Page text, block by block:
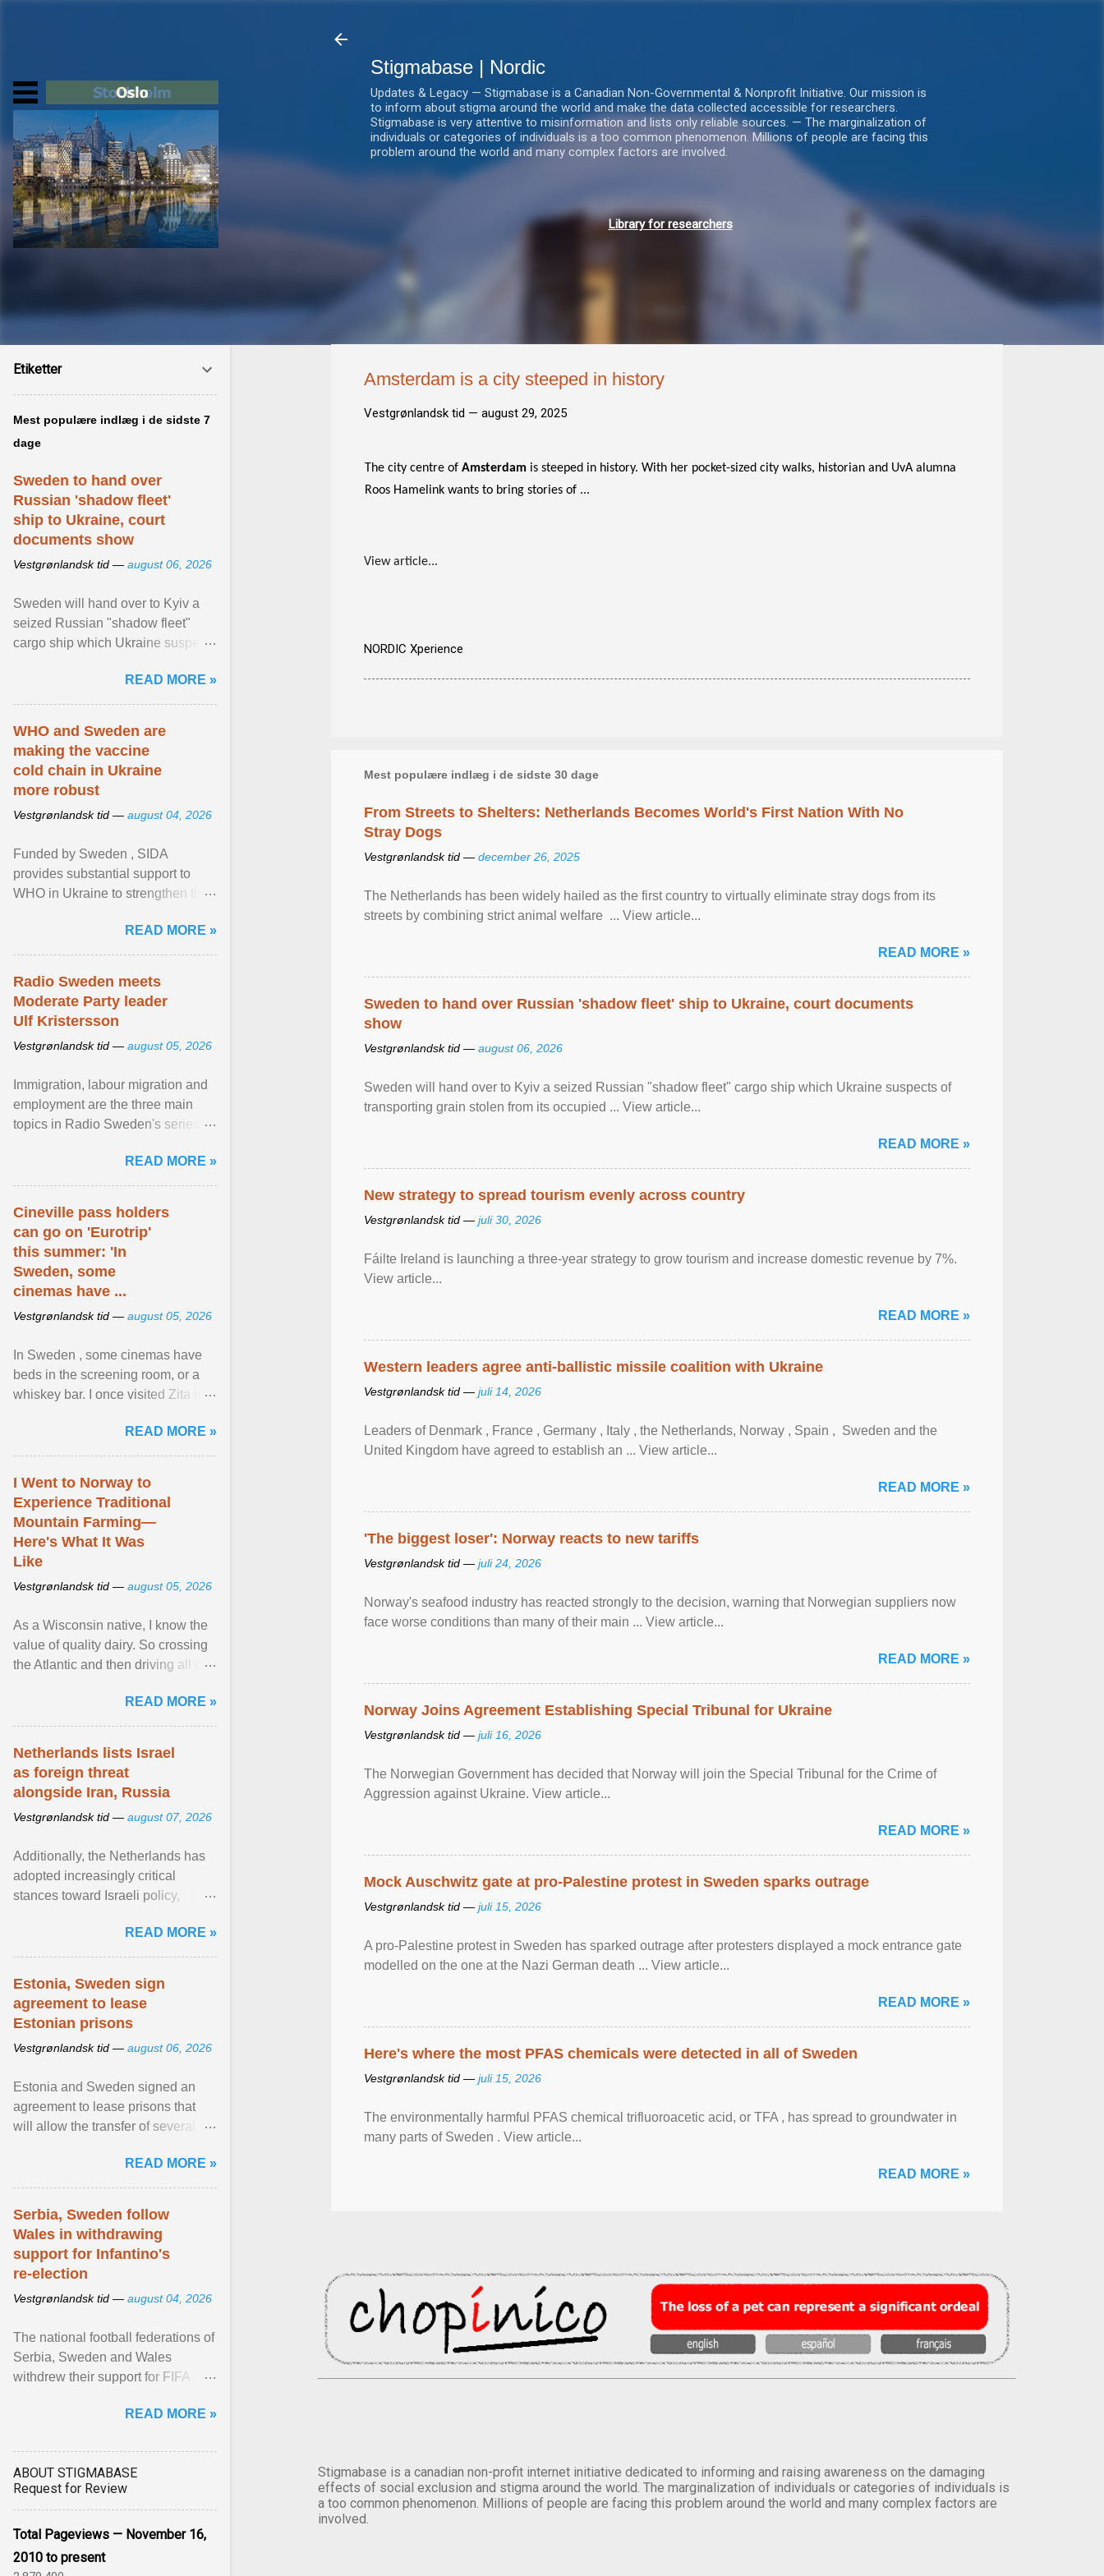
Stigmabase | Nordic
Updates & Legacy — Stigmabase is a Canadian Non-Governmental & Nonprofit Initiative. Our mission is
to inform about stigma around the world and make the data collected accessible for researchers.
Stigmabase is very attentive to misinformation and lists only reliable sources. — The marginalization of
individuals or categories of individuals is a too common phenomenon. Millions of people are facing this
problem around the world and many complex factors are involved.
Library for researchers
Amsterdam is a city steeped in history
Vestgrønlandsk tid — august 29, 2025
The city centre of Amsterdam is steeped in history. With her pocket-sized city walks, historian and UvA alumna
Roos Hamelink wants to bring stories of ...
View article...
NORDIC Xperience
Mest populære indlæg i de sidste 30 dage
From Streets to Shelters: Netherlands Becomes World's First Nation With No
Stray Dogs
Vestgrønlandsk tid — december 26, 2025
The Netherlands has been widely hailed as the first country to virtually eliminate stray dogs from its
streets by combining strict animal welfare ... View article...
READ MORE »
Sweden to hand over Russian 'shadow fleet' ship to Ukraine, court documents
show
Vestgrønlandsk tid — august 06, 2026
Sweden will hand over to Kyiv a seized Russian "shadow fleet" cargo ship which Ukraine suspects of
transporting grain stolen from its occupied ... View article...
READ MORE »
New strategy to spread tourism evenly across country
Vestgrønlandsk tid — juli 30, 2026
Fáilte Ireland is launching a three-year strategy to grow tourism and increase domestic revenue by 7%.
View article...
READ MORE »
Western leaders agree anti-ballistic missile coalition with Ukraine
Vestgrønlandsk tid — juli 14, 2026
Leaders of Denmark , France , Germany , Italy , ​the Netherlands, Norway , Spain , ‌ Sweden and the
United Kingdom have agreed to ​establish an ... View article...
READ MORE »
'The biggest loser': Norway reacts to new tariffs
Vestgrønlandsk tid — juli 24, 2026
Norway's seafood industry has reacted strongly to the decision, warning that Norwegian suppliers now
face worse conditions than many of their main ... View article...
READ MORE »
Norway Joins Agreement Establishing Special Tribunal for Ukraine
Vestgrønlandsk tid — juli 16, 2026
The Norwegian Government has decided that Norway will join the Special Tribunal for the Crime of
Aggression against Ukraine. View article...
READ MORE »
Mock Auschwitz gate at pro-Palestine protest in Sweden sparks outrage
Vestgrønlandsk tid — juli 15, 2026
A pro-Palestine protest in Sweden has sparked outrage after protesters displayed a mock entrance gate
modelled on the one at the Nazi German death ... View article...
READ MORE »
Here's where the most PFAS chemicals were detected in all of Sweden
Vestgrønlandsk tid — juli 15, 2026
The environmentally harmful PFAS chemical trifluoroacetic acid, or TFA , has spread to groundwater in
many parts of Sweden . View article...
READ MORE »
Stigmabase is a canadian non-profit internet initiative dedicated to informing and raising awareness on the damaging
effects of social exclusion and stigma around the world. The marginalization of individuals or categories of individuals is
a too common phenomenon. Millions of people are facing this problem around the world and many complex factors are
involved.
Etiketter
Mest populære indlæg i de sidste 7
dage
Sweden to hand over
Russian 'shadow fleet'
ship to Ukraine, court
documents show
Vestgrønlandsk tid — august 06, 2026
Sweden will hand over to Kyiv a
seized Russian "shadow fleet"
cargo ship which Ukraine suspects
occupied ... View article...READ MORE »
WHO and Sweden are
making the vaccine
cold chain in Ukraine
more robust
Vestgrønlandsk tid — august 04, 2026
Funded by Sweden , SIDA
provides substantial support to
WHO in Ukraine to strengthen the
diseases, ensure a safe ... View
article...
READ MORE »
Radio Sweden meets
Moderate Party leader
Ulf Kristersson
Vestgrønlandsk tid — august 05, 2026
Immigration, labour migration and
employment are the three main
topics in Radio Sweden's series of
figures of ... View article...READ MORE »
Cineville pass holders
can go on 'Eurotrip'
this summer: 'In
Sweden, some
cinemas have ...
Vestgrønlandsk tid — august 05, 2026
In Sweden , some cinemas have
beds in the screening room, or a
whiskey bar. I once visited Zita in
adult cinema ... View article...
READ MORE »
I Went to Norway to
Experience Traditional
Mountain Farming—
Here's What It Was
Like
Vestgrønlandsk tid — august 05, 2026
As a Wisconsin native, I know the
value of quality dairy. So crossing
the Atlantic and then driving all day
Norway ... View article...READ MORE »
Netherlands lists Israel
as foreign threat
alongside Iran, Russia
Vestgrønlandsk tid — august 07, 2026
Additionally, the Netherlands has
adopted increasingly critical
stances toward Israeli policy,
settlements and ... View article...
READ MORE »
Estonia, Sweden sign
agreement to lease
Estonian prisons
Vestgrønlandsk tid — august 06, 2026
Estonia and Sweden signed an
agreement to lease prisons that
will allow the transfer of several
Estonia. View article...READ MORE »
Serbia, Sweden follow
Wales in withdrawing
support for Infantino's
re-election
Vestgrønlandsk tid — august 04, 2026
The national football federations of
Serbia, Sweden and Wales
withdrew their support for FIFA
READ MORE »
ABOUT STIGMABASE
Request for Review
Total Pageviews — November 16,
2010 to present